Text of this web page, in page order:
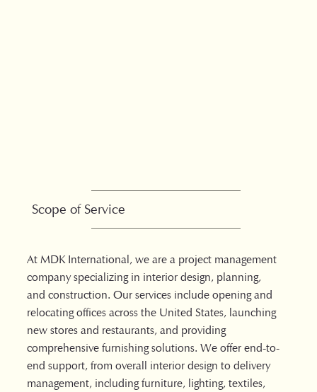
Scope of Service
At MDK International, we are a project management
company specializing in interior design, planning,
and construction. Our services include opening and
relocating offices across the United States, launching
new stores and restaurants, and providing
comprehensive furnishing solutions. We offer end-to-
end support, from overall interior design to delivery
management, including furniture, lighting, textiles,